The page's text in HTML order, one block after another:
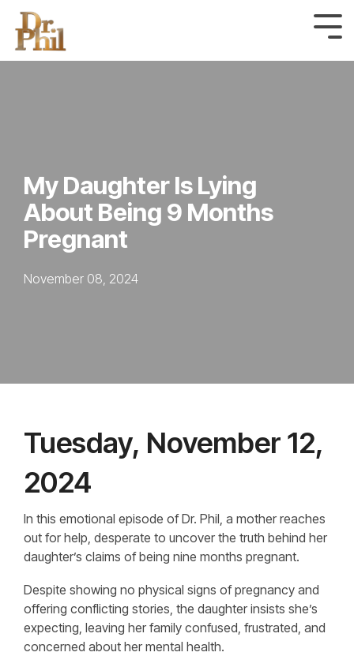
Skip
the
My Daughter Is Lying
About Being 9 Months
Pregnant
November 08, 2024
Tuesday, November 12,
2024
In this emotional episode of Dr. Phil, a mother reaches
out for help, desperate to uncover the truth behind her
daughter’s claims of being nine months pregnant.
Despite showing no physical signs of pregnancy and
offering conflicting stories, the daughter insists she’s
expecting, leaving her family confused, frustrated, and
concerned about her mental health.